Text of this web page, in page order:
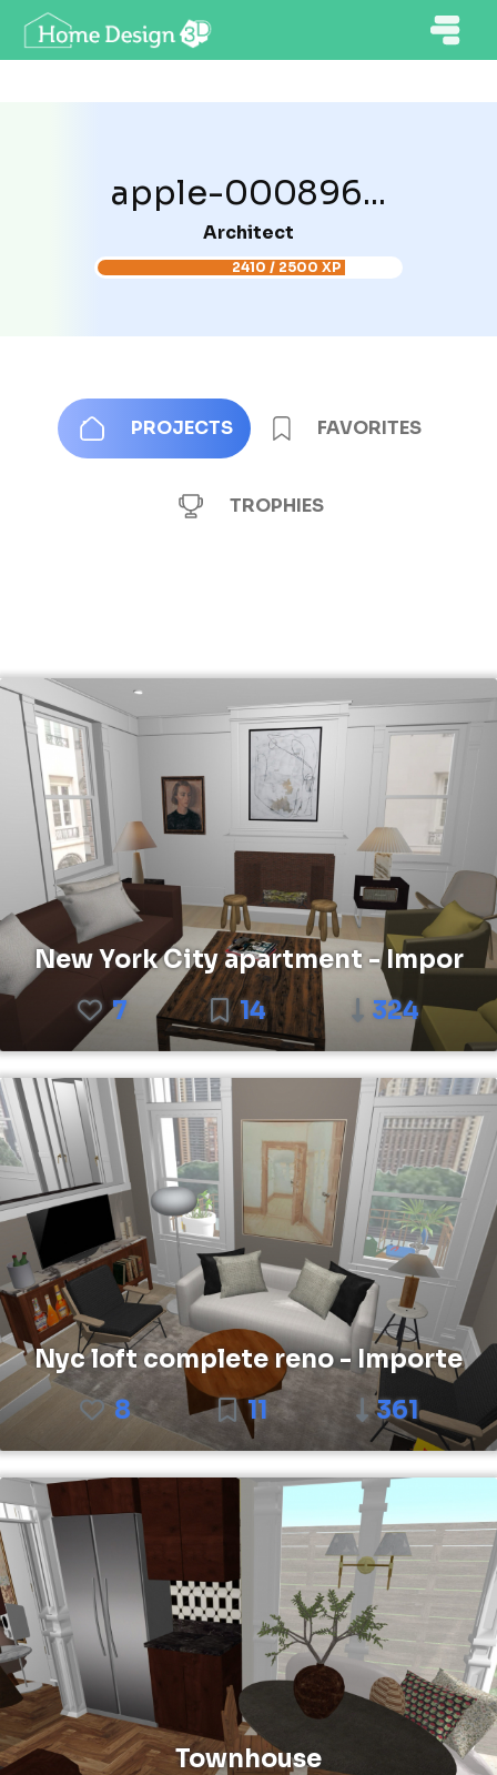
apple-000896...
Architect
2410 / 2500 XP
PROJECTS FAVORITES
TROPHIES
New York City apartment - Impor
7
14 324
Nyc loft complete reno - Importe
8
11 361
Townhouse